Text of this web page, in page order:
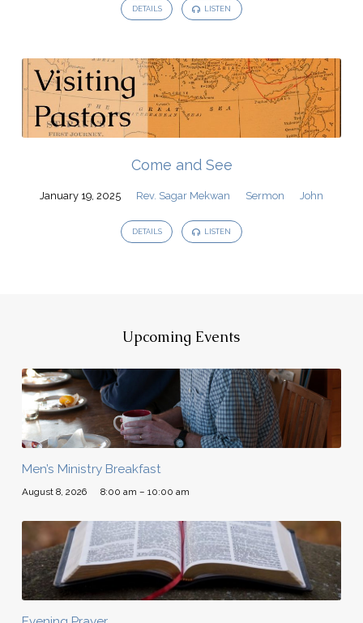
DETAILS LISTEN
Come and See
January 19, 2025 Rev. Sagar Mekwan Sermon John
DETAILS LISTEN
Upcoming Events
Men’s Ministry Breakfast
August 8, 2026 8:00 am – 10:00 am